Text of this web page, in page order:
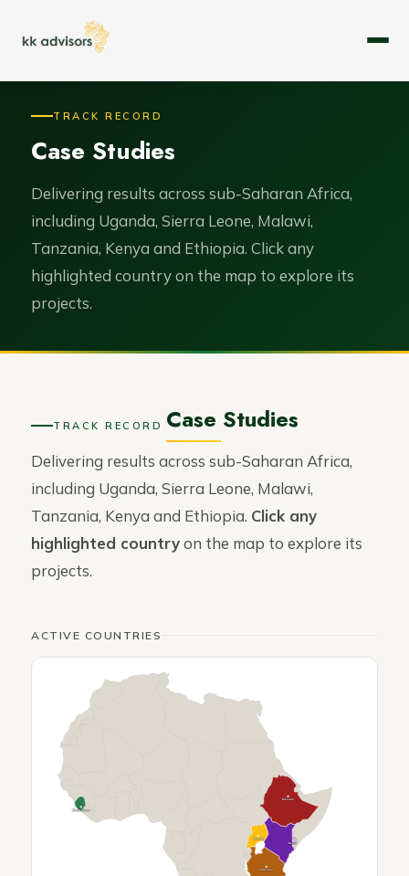
Expertise
Services
Case Studies
Leadership
TRACK RECORD
Case Studies
Delivering results across sub-Saharan Africa,
including Uganda, Sierra Leone, Malawi,
Tanzania, Kenya and Ethiopia. Click any
highlighted country on the map to explore its
projects.
TRACK RECORD Case Studies
Delivering results across sub-Saharan Africa,
including Uganda, Sierra Leone, Malawi,
Tanzania, Kenya and Ethiopia. Click any
highlighted countryon the map to explore its
projects.
ACTIVE COUNTRIES
Uganda
Sierra Leone
Tanzania
Kenya
Ethiopia